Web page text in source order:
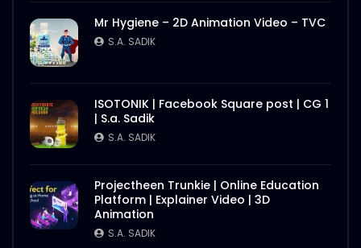
Mr Hygiene – 2D Animation Video – TVC
S.A. SADIK
ISOTONIK | Facebook Square post | CG 1
| S.a. Sadik
S.A. SADIK
Projectheen Trunkie | Online Education
Platform | Explainer Video | 3D
Animation
S.A. SADIK